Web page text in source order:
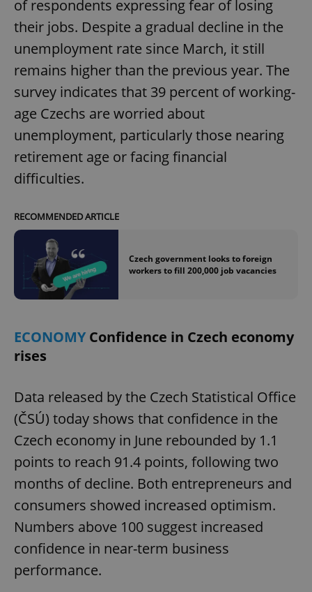
of respondents expressing fear of losing
their jobs. Despite a gradual decline in the
unemployment rate since March, it still
remains higher than the previous year. The
survey indicates that 39 percent of working-
age Czechs are worried about
unemployment, particularly those nearing
retirement age or facing financial
difficulties.
RECOMMENDED ARTICLE
Czech government looks to foreign
workers to fill 200,000 job vacancies
ECONOMYConfidence in Czech economy
rises
Data released by the Czech Statistical Office
(ČSÚ) today shows that confidence in the
Czech economy in June rebounded by 1.1
points to reach 91.4 points, following two
months of decline. Both entrepreneurs and
consumers showed increased optimism.
Numbers above 100 suggest increased
confidence in near-term business
performance.